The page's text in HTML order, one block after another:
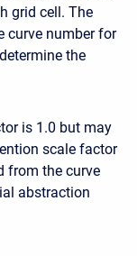
grid cell. The
curve number for
the
is 1.0 but may
scale factor
from the curve
abstraction